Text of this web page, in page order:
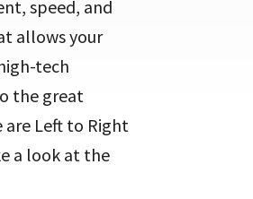
speed, and
allows your
tech
the great
are Left to Right
a look at the